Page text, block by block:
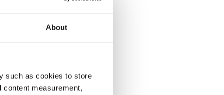
About
such as cookies to store
content measurement,